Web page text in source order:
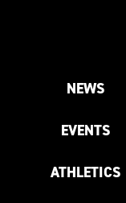
NEWS
EVENTS
ATHLETICS